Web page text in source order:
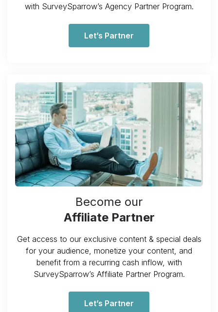
with SurveySparrow’s Agency Partner Program.
Let’s Partner
Become our
Affiliate Partner
Get access to our exclusive content & special deals
for your audience, monetize your content, and
benefit from a recurring cash inflow, with
SurveySparrow’s Affiliate Partner Program.
Let’s Partner